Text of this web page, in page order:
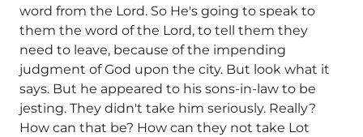
word from the Lord. So He's going to speak to
them the word of the Lord, to tell them they
need to leave, because of the impending
judgment of God upon the city. But look what it
says. But he appeared to his sons-in-law to be
jesting. They didn't take him seriously. Really?
How can that be? How can they not take Lot